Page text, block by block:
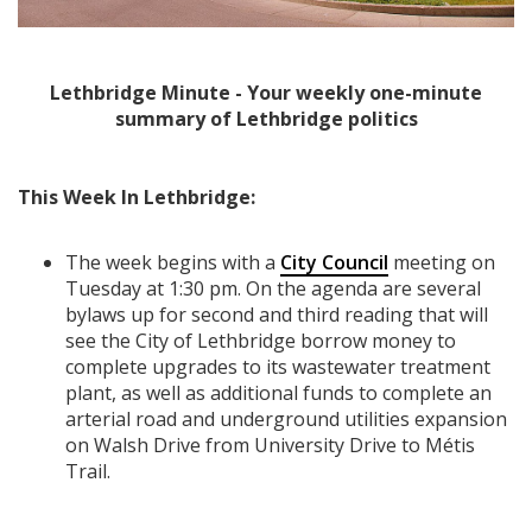
Lethbridge Minute - Your weekly one-minute
summary of Lethbridge politics
This Week In Lethbridge:
The week begins with a City Council meeting on
Tuesday at 1:30 pm. On the agenda are several
bylaws up for second and third reading that will
see the City of Lethbridge borrow money to
complete upgrades to its wastewater treatment
plant, as well as additional funds to complete an
arterial road and underground utilities expansion
on Walsh Drive from University Drive to Métis
Trail.